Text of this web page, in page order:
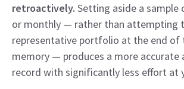
retroactively. Setting aside a sample
or monthly — rather than attempting
representative portfolio at the end of
memory — produces a more accurate
record with significantly less effort at